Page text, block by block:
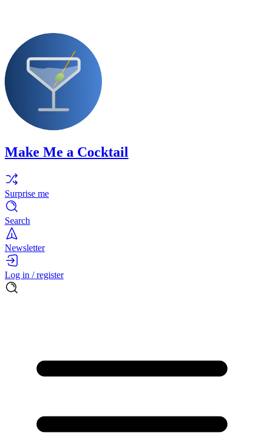
Make Me a Cocktail
Surprise me
Search
Newsletter
Log in / register